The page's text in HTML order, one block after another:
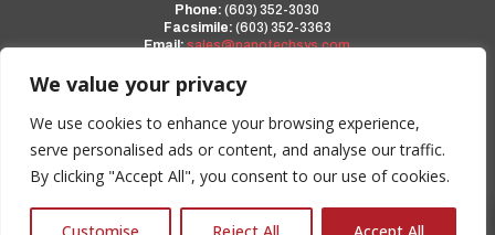
We value your privacy
We use cookies to enhance your browsing experience,
serve personalised ads or content, and analyse our traffic.
By clicking "Accept All", you consent to our use of cookies.
Phone: (603) 352-3030
Facsimile: (603) 352-3363
Email:sales@nanotechsys.com
www.nanotechsys.com
Privacy Policy
Terms and Conditions